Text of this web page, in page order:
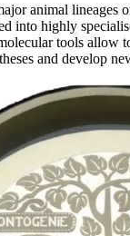
animal lineages
into highly
tools allow
and develop